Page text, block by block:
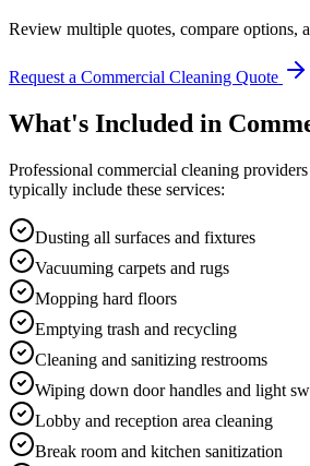
Review multiple quotes, compare options,
Request a Commercial Cleaning Quote
What's Included in
Professional commercial cleaning
typically include these services:
Dusting all surfaces and fixtures
Vacuuming carpets and rugs
Mopping hard floors
Emptying trash and recycling
Cleaning and sanitizing restrooms
Wiping down door handles and light
Lobby and reception area cleaning
Break room and kitchen sanitization